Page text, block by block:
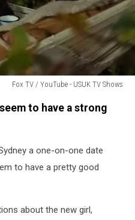
Fox TV / YouTube - USUK TV Shows
to have a strong
a one-on-one date
to have a pretty good
about the new girl,